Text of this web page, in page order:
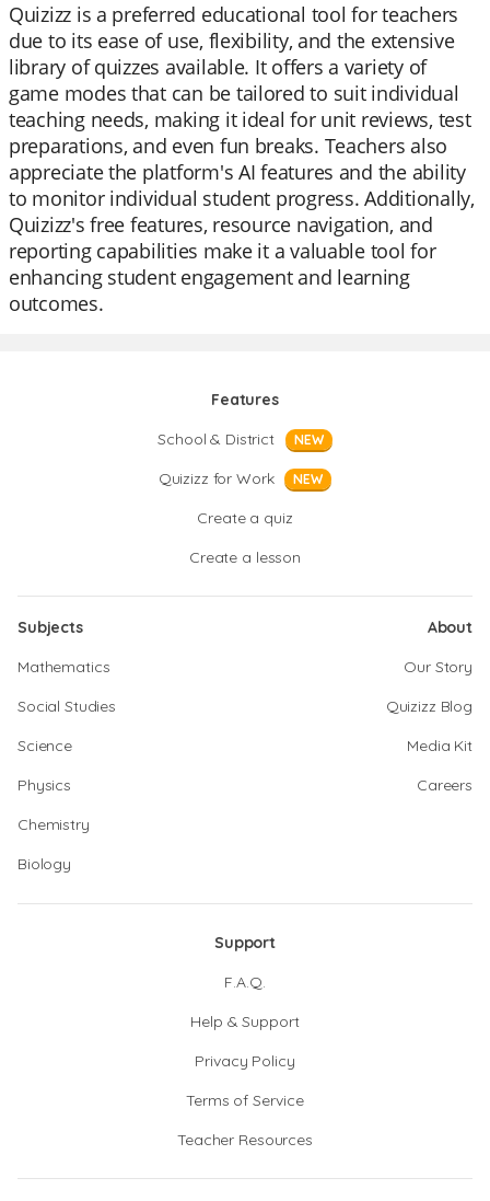
Quizizz is a preferred educational tool for teachers
due to its ease of use, flexibility, and the extensive
library of quizzes available. It offers a variety of
game modes that can be tailored to suit individual
teaching needs, making it ideal for unit reviews, test
preparations, and even fun breaks. Teachers also
appreciate the platform's AI features and the ability
to monitor individual student progress. Additionally,
Quizizz's free features, resource navigation, and
reporting capabilities make it a valuable tool for
enhancing student engagement and learning
outcomes.
Features
School & District
NEW
Quizizz for Work NEW
Create a quiz
Create a lesson
Subjects
Mathematics
Social Studies
Science
Physics
Chemistry
Biology
About
Our Story
Quizizz Blog
Media Kit
Careers
Support
F.A.Q.
Help & Support
Privacy Policy
Terms of Service
Teacher Resources